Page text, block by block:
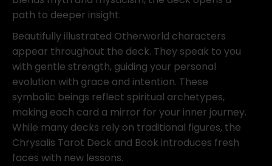
path to deeper insight.
Beautifully illustrated Otherworld characters
appear throughout the deck. They speak to you
with gentle strength, guiding your personal
evolution with grace and intention. These
symbolic beings reflect spiritual archetypes,
making each card a mirror for your inner journey.
While many decks rely on traditional figures, the
Chrysalis Tarot Deck and Book introduces fresh
faces with new lessons.